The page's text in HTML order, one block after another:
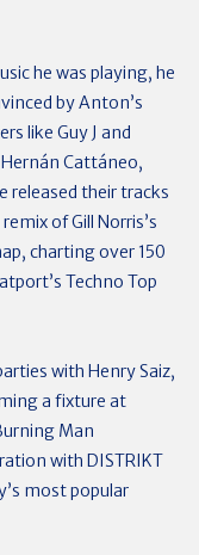
he was playing, he
by Anton’s
like Guy J and
Cattáneo,
released their tracks
of Gill Norris’s
charting over 150
Techno Top
with Henry Saiz,
a fixture at
Man
with DISTRIKT
most popular